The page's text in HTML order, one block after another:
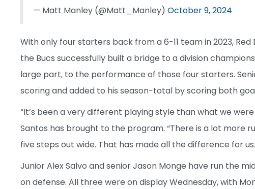
— Matt Manley (@Matt_Manley) October 9, 2024
With only four starters back from a 6-11 team in 2023,
the Bucs successfully built a bridge to a division
large part, to the performance of those four starters.
scoring and added to his season-total by scoring both
“It’s been a very different playing style than what we
Santos has brought to the program. “There is a lot more
five steps out wide. That has made all the difference for
Junior Alex Salvo and senior Jason Monge have run the
on defense. All three were on display Wednesday, with